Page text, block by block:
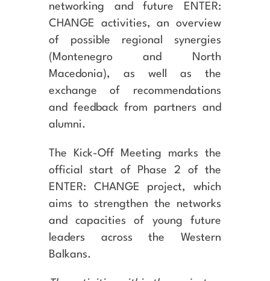
networking and future ENTER:
CHANGE activities, an overview
of possible regional synergies
(Montenegro and North
Macedonia), as well as the
exchange of recommendations
and feedback from partners and
alumni.
The Kick-Off Meeting marks the
official start of Phase 2 of the
ENTER: CHANGE project, which
aims to strengthen the networks
and capacities of young future
leaders across the Western
Balkans.